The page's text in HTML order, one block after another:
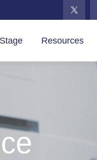
Resources